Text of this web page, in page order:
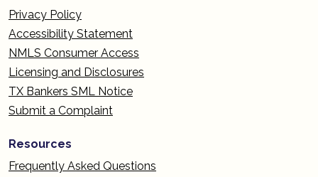
Privacy Policy
Accessibility Statement
NMLS Consumer Access
Licensing and Disclosures
TX Bankers SML Notice
Submit a Complaint
Resources
Frequently Asked Questions